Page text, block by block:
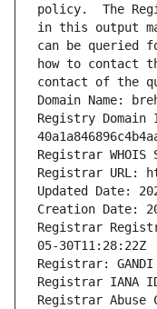
policy.  The
in this output
can be queried
how to contact
contact of the
Domain Name:
Registry Domain
Registrar
Registrar URL:
Updated Date:
Creation Date:
Registrar
05-30T11:28:22Z
Registrar: GANDI
Registrar IANA
Registrar Abuse